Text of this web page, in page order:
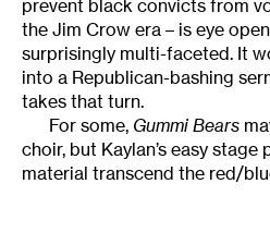
prevent black convicts from
the Jim Crow era – is eye
surprisingly multi-faceted. It
into a Republican-bashing
takes that turn.
For some, Gummi Bears
choir, but Kaylan’s easy
material transcend the red/